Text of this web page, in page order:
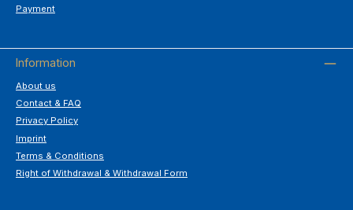
Payment
Information
About us
Contact & FAQ
Privacy Policy
Imprint
Terms & Conditions
Right of Withdrawal & Withdrawal Form